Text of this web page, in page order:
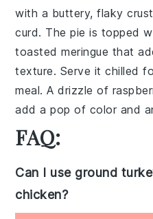
with a buttery, flaky
curd. The pie is topped
toasted meringue that
texture. Serve it chilled
meal. A drizzle of
add a pop of color and
FAQ:
Can I use ground
chicken?